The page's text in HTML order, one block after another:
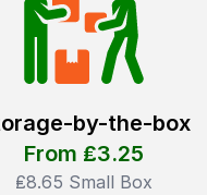
by-the-box
From ₤3.25
₤8.65 Small Box